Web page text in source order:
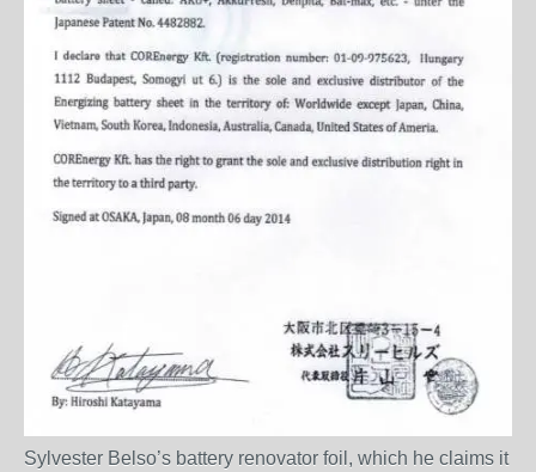
Sylvester Belso’s battery renovator foil, which he claims it